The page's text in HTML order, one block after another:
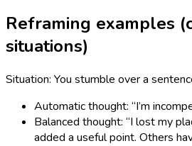
Reframing examples
situations)
Situation: You stumble over a
Automatic thought: “I’m
Balanced thought: “I lost my
added a useful point. Others